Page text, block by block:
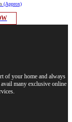
(Approx)
of your home and always
many exclusive online